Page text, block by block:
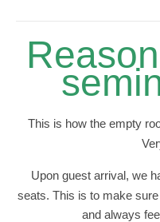
This is how the empty
Upon guest arrival, we
seats. This is to make
and always